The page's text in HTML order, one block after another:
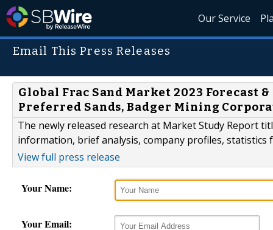
Our Service
Email This Press Releases
Global Frac Sand Market 2023 Forecast
Preferred Sands, Badger Mining
The newly released research at Market Study Report
information, brief analysis, company profiles,
View full press release
Your Name:
Your Email: